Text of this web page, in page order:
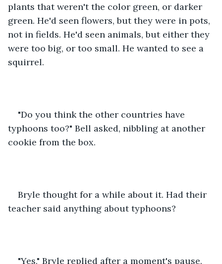
plants that weren't the color green, or darker
green. He'd seen flowers, but they were in pots,
not in fields. He'd seen animals, but either they
were too big, or too small. He wanted to see a
squirrel.
"Do you think the other countries have
typhoons too?" Bell asked, nibbling at another
cookie from the box.
Bryle thought for a while about it. Had their
teacher said anything about typhoons?
"Yes." Bryle replied after a moment's pause.